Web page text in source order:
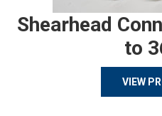
Shearhead
to
VIEW